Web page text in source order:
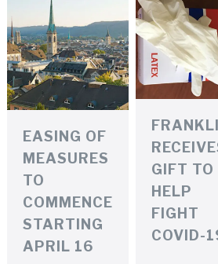
EASING OF
MEASURES
TO
COMMENCE
STARTING
APRIL 16
GIFT TO
HELP
FIGHT
COVID-